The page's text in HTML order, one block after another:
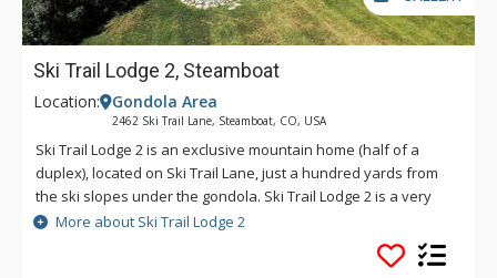
Ski Trail Lodge 2, Steamboat
Location: Gondola Area
2462 Ski Trail Lane, Steamboat, CO, USA
Ski Trail Lodge 2 is an exclusive mountain home (half of a
duplex), located on Ski Trail Lane, just a hundred yards from
the ski slopes under the gondola. Ski Trail Lodge 2 is a very
spacious home with a living room upstairs and a den
downstairs. The sauna and private outdoor hot tub create a
real resort atmosphere in this roomy retreat. Additional
More about Ski Trail Lodge 2